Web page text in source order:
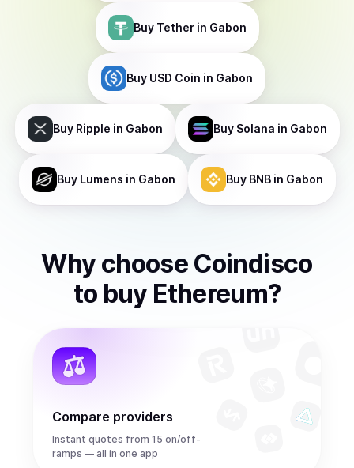
Buy Tetherin Gabon
Buy USD Coin in Gabon
Buy Ripple in Gabon Buy Solana in Gabon
Buy Lumens in Gabon Buy BNBin Gabon
Why choose Coindisco
to buy Ethereum?
Compare providers
Instant quotes from 15 on/off-
ramps — all in one app